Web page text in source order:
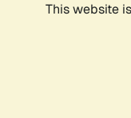
This website